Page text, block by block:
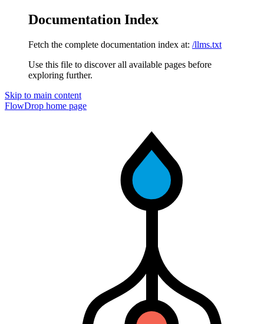
Documentation Index
Fetch the complete documentation index at: /llms.txt
Use this file to discover all available pages before
exploring further.
Skip to main content
FlowDrop home page